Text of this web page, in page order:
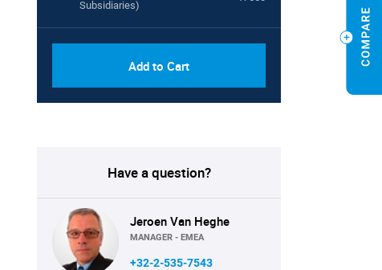
Subsidiaries)
Add to Cart
Have a question?
Jeroen Van Heghe
MANAGER - EMEA
+32-2-535-7543